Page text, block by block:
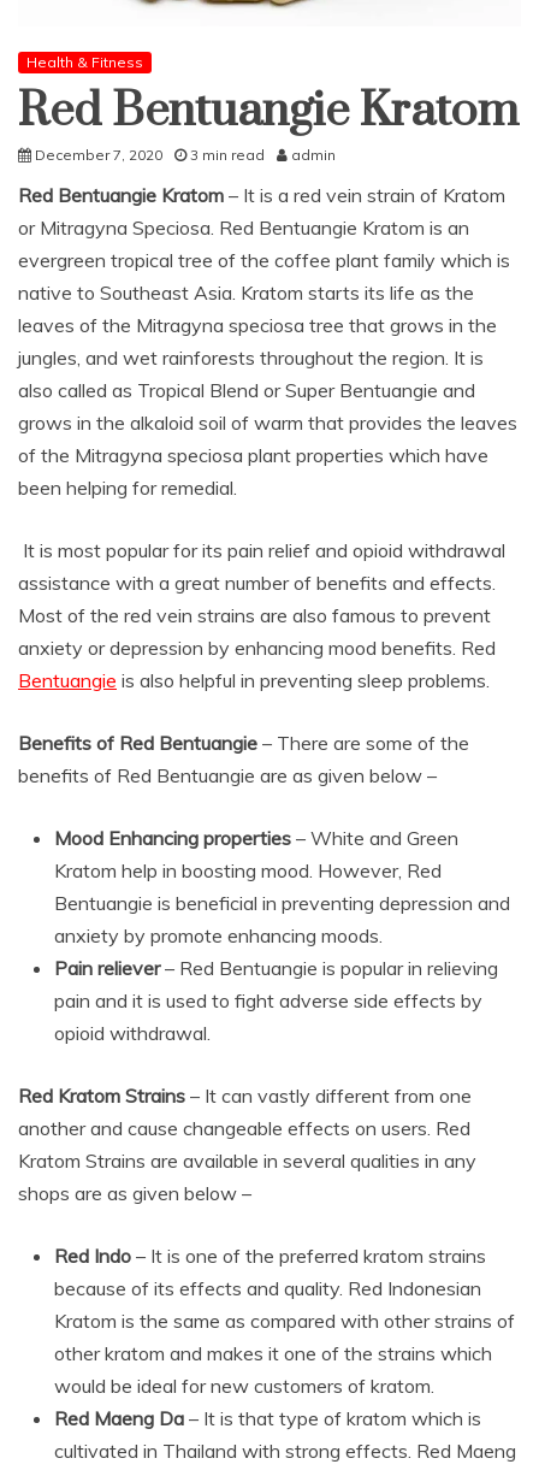
Health & Fitness
Red Bentuangie Kratom
December 7, 2020 3 min read admin
Red Bentuangie Kratom – It is a red vein strain of Kratom
or Mitragyna Speciosa. Red Bentuangie Kratom is an
evergreen tropical tree of the coffee plant family which is
native to Southeast Asia. Kratom starts its life as the
leaves of the Mitragyna speciosa tree that grows in the
jungles, and wet rainforests throughout the region. It is
also called as Tropical Blend or Super Bentuangie and
grows in the alkaloid soil of warm that provides the leaves
of the Mitragyna speciosa plant properties which have
been helping for remedial.
It is most popular for its pain relief and opioid withdrawal
assistance with a great number of benefits and effects.
Most of the red vein strains are also famous to prevent
anxiety or depression by enhancing mood benefits. Red
Bentuangie is also helpful in preventing sleep problems.
Benefits of Red Bentuangie – There are some of the
benefits of Red Bentuangie are as given below –
Mood Enhancing properties – White and Green
Kratom help in boosting mood. However, Red
Bentuangie is beneficial in preventing depression and
anxiety by promote enhancing moods.
Pain reliever– Red Bentuangie is popular in relieving
pain and it is used to fight adverse side effects by
opioid withdrawal.
Red Kratom Strains – It can vastly different from one
another and cause changeable effects on users. Red
Kratom Strains are available in several qualities in any
shops are as given below –
Red Indo – It is one of the preferred kratom strains
because of its effects and quality. Red Indonesian
Kratom is the same as compared with other strains of
other kratom and makes it one of the strains which
would be ideal for new customers of kratom.
Red Maeng Da – It is that type of kratom which is
cultivated in Thailand with strong effects. Red Maeng